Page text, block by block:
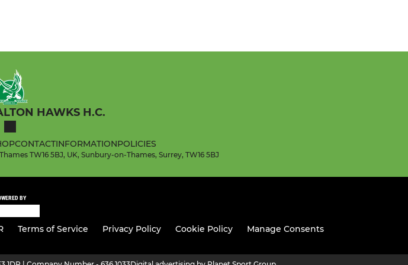
HAWKS H.C.
CONTACTINFORMATIONPOLICIES
TW16 5BJ, UK, Sunbury-on-Thames, Surrey, TW16 5BJ
BY
Terms of Service Privacy Policy Cookie Policy Manage Consents